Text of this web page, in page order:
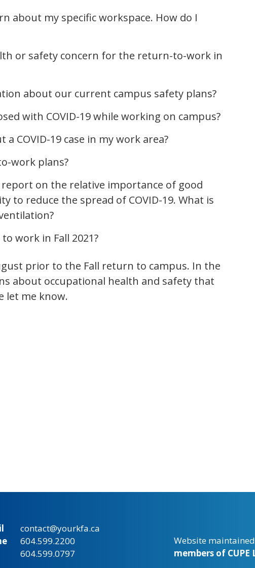
about my specific workspace. How do I
or safety concern for the return-to-work in
about our current campus safety plans?
with COVID-19 while working on campus?
COVID-19 case in my work area?
work plans?
on the relative importance of good
to reduce the spread of COVID-19. What is
work in Fall 2021?
prior to the Fall return to campus. In the
about occupational health and safety that
let me know.
contact@yourkfa.ca
604.599.2200
604.599.0797
Website
members of CUPE